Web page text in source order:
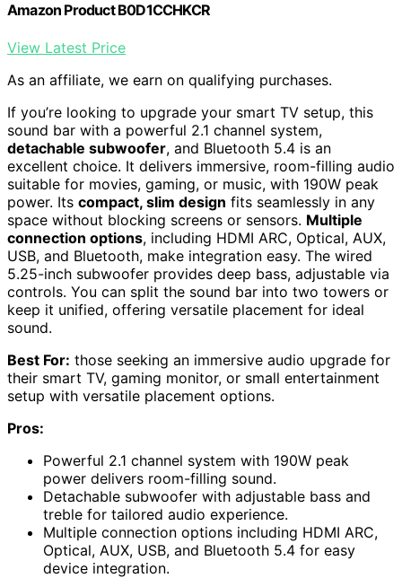
Amazon Product B0D1CCHKCR
View Latest Price
As an affiliate, we earn on qualifying purchases.
If you’re looking to upgrade your smart TV setup, this
sound bar with a powerful 2.1 channel system,
detachable subwoofer, and Bluetooth 5.4 is an
excellent choice. It delivers immersive, room-filling audio
suitable for movies, gaming, or music, with 190W peak
power. Its compact, slim design fits seamlessly in any
space without blocking screens or sensors. Multiple
connection options, including HDMI ARC, Optical, AUX,
USB, and Bluetooth, make integration easy. The wired
5.25-inch subwoofer provides deep bass, adjustable via
controls. You can split the sound bar into two towers or
keep it unified, offering versatile placement for ideal
sound.
Best For: those seeking an immersive audio upgrade for
their smart TV, gaming monitor, or small entertainment
setup with versatile placement options.
Pros:
Powerful 2.1 channel system with 190W peak
power delivers room-filling sound.
Detachable subwoofer with adjustable bass and
treble for tailored audio experience.
Multiple connection options including HDMI ARC,
Optical, AUX, USB, and Bluetooth 5.4 for easy
device integration.